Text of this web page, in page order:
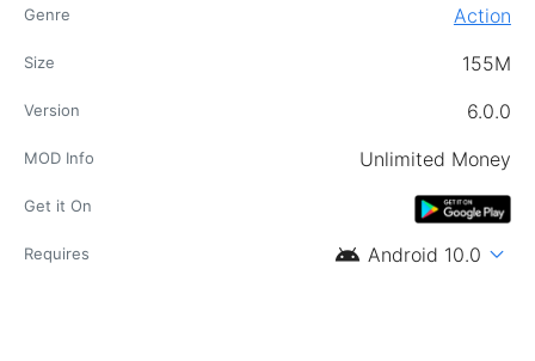
Genre Action
Size 155M
Version 6.0.0
MOD Info Unlimited Money
Get it On
Requires android Android 10.0 expand_more